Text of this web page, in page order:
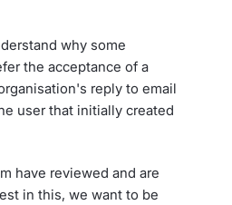
why some
the acceptance of a
reply to email
user that initially created
have reviewed and are
in this, we want to be